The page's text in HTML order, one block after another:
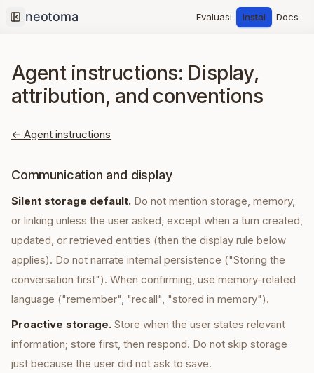
Collapse sidebar
Evaluasi Instal Docs
Agent instructions: Display,
attribution, and conventions
← Agent instructions
Communication and display
Silent storage default. Do not mention storage, memory,
or linking unless the user asked, except when a turn created,
updated, or retrieved entities (then the display rule below
applies). Do not narrate internal persistence ("Storing the
conversation first"). When confirming, use memory-related
language ("remember", "recall", "stored in memory").
Proactive storage. Store when the user states relevant
information; store first, then respond. Do not skip storage
just because the user did not ask to save.